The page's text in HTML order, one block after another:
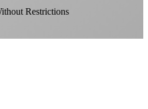
Restrictions